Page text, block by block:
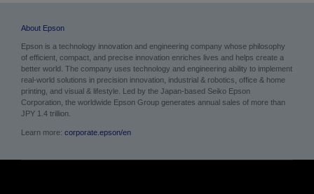
About Epson
Epson is a technology innovation and engineering company whose philosophy
of efficient, compact, and precise innovation enriches lives and helps create a
better world. The company uses technology and engineering ability to implement
real-world solutions in precision innovation, industrial & robotics, office & home
printing, and visual & lifestyle. Led by the Japan-based Seiko Epson
Corporation, the worldwide Epson Group generates annual sales of more than
JPY 1.4 trillion.
Learn more: corporate.epson/en